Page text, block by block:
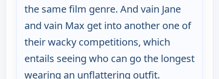
the same film genre. And vain Jane
and vain Max get into another one of
their wacky competitions, which
entails seeing who can go the longest
wearing an unflattering outfit.